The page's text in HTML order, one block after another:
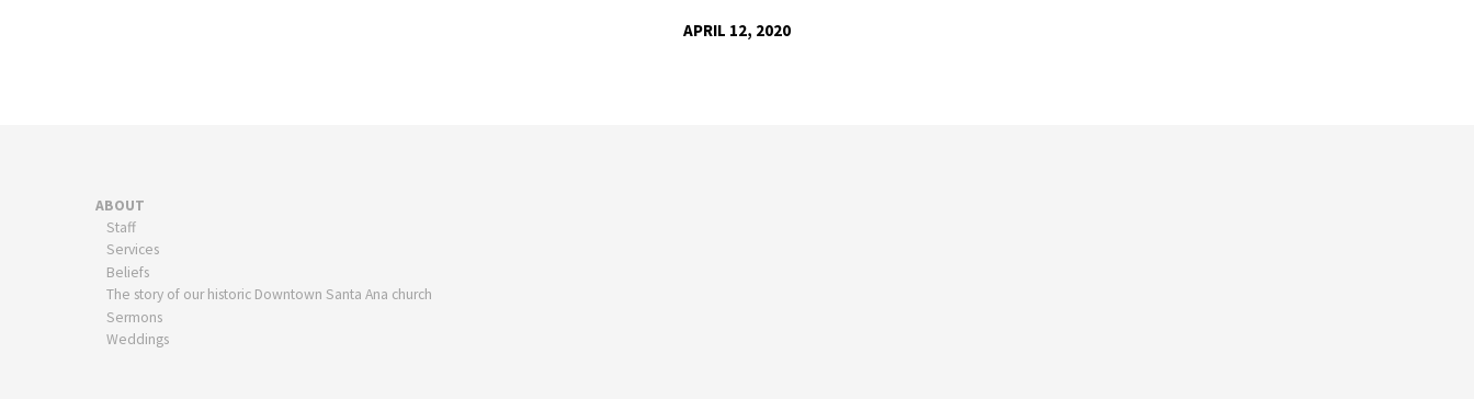
APRIL 12, 2020
ABOUT
Staff
Services
Beliefs
The story of our historic Downtown Santa Ana church
Sermons
Weddings